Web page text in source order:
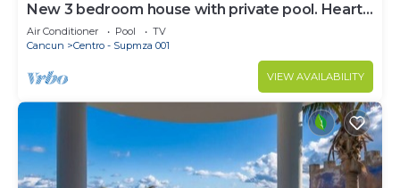
New 3 bedroom house with private pool. Heart
of Downtown. Steps to North Beach!
Air Conditioner Pool
TV
Cancun
Centro - Supmza 001
VIEW AVAILABILITY